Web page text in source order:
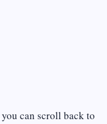
you can scroll back to